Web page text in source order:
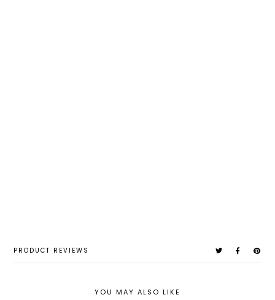
PRODUCT REVIEWS
YOU MAY ALSO LIKE